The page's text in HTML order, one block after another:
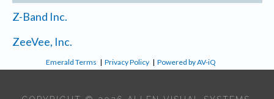
Z-Band Inc.
ZeeVee, Inc.
Emerald Terms |Privacy Policy |Powered by AV-iQ